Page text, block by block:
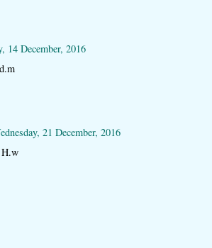
14 December, 2016
21 December, 2016